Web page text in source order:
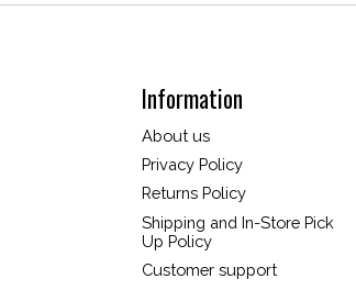
Information
About us
Privacy Policy
Returns Policy
Shipping and In-Store Pick
Up Policy
Customer support